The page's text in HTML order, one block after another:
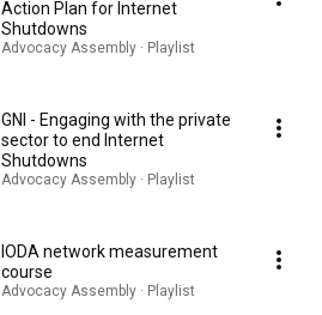
Action Plan for Internet
Shutdowns
Advocacy Assembly · Playlist
GNI - Engaging with the private
sector to end Internet
Shutdowns
Advocacy Assembly · Playlist
IODA network measurement
course
Advocacy Assembly · Playlist